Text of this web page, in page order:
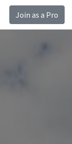
Join as a Pro